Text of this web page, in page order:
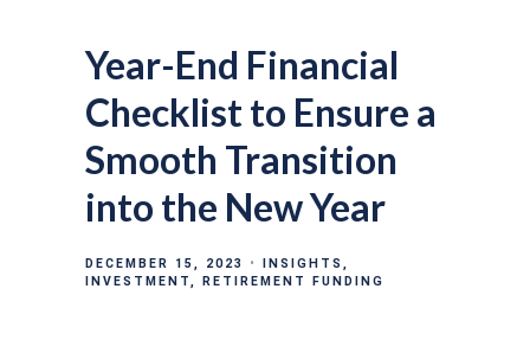
Year-End Financial
Checklist to Ensure a
Smooth Transition
into the New Year
DECEMBER 15, 2023
INSIGHTS
INVESTMENT
RETIREMENT FUNDING